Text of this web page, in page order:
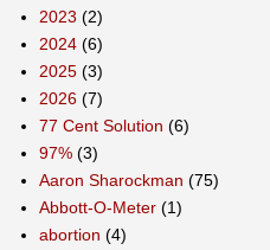
2023 (2)
2024 (6)
2025 (3)
2026 (7)
77 Cent Solution (6)
97% (3)
Aaron Sharockman (75)
Abbott-O-Meter (1)
abortion (4)